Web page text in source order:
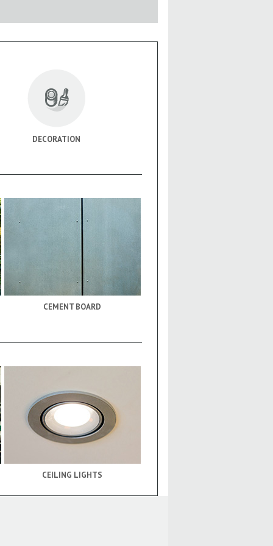
DECORATION
CEMENT BOARD
CEILING LIGHTS